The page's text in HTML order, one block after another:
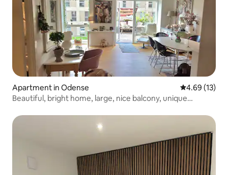
Apartment in Odense 4.69 out of 5
4.69 (13)
Beautiful, bright home, large, nice balcony, unique